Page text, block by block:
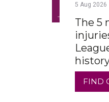
5 Aug 2026
The 5
FIND